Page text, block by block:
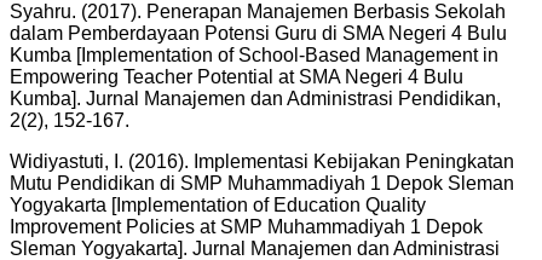
Syahru. (2017). Penerapan Manajemen Berbasis Sekolah
dalam Pemberdayaan Potensi Guru di SMA Negeri 4 Bulu
Kumba [Implementation of School-Based Management in
Empowering Teacher Potential at SMA Negeri 4 Bulu
Kumba]. Jurnal Manajemen dan Administrasi Pendidikan,
2(2), 152-167.
Widiyastuti, I. (2016). Implementasi Kebijakan Peningkatan
Mutu Pendidikan di SMP Muhammadiyah 1 Depok Sleman
Yogyakarta [Implementation of Education Quality
Improvement Policies at SMP Muhammadiyah 1 Depok
Sleman Yogyakarta]. Jurnal Manajemen dan Administrasi